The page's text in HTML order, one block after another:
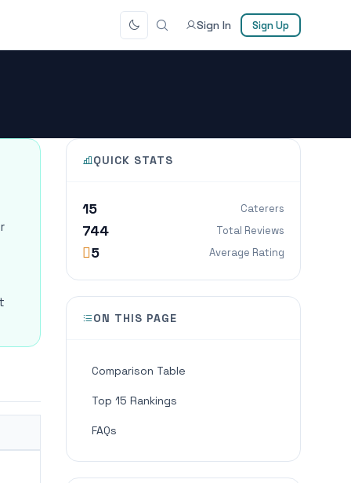
Sign In Sign Up
QUICK STATS
15 Caterers
744 Total Reviews
5 Average Rating
ON THIS PAGE
Comparison Table
Top 15 Rankings
FAQs